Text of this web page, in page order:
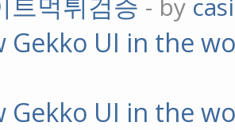
- by
Gekko UI in the
Gekko UI in the